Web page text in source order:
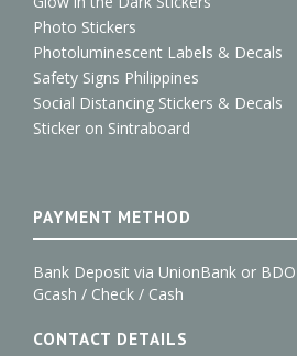
Photo Stickers
Photoluminescent Labels & Decals
Safety Signs Philippines
Social Distancing Stickers & Decals
Sticker on Sintraboard
PAYMENT METHOD
Bank Deposit via UnionBank or BDO
Gcash / Check / Cash
CONTACT DETAILS